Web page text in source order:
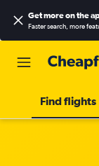
Get more on the
Faster search, more
Find flights